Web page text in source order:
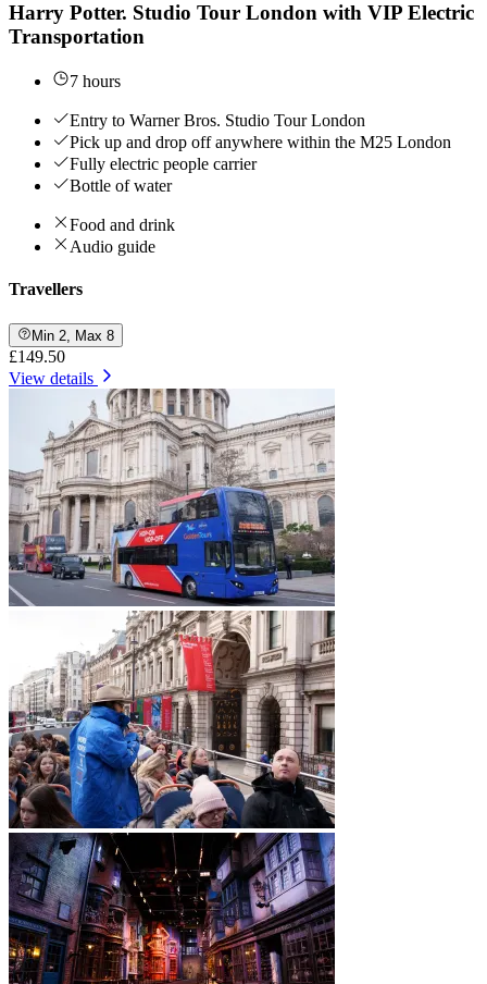
Harry Potter. Studio Tour London with VIP Electric
Transportation
7 hours
Entry to Warner Bros. Studio Tour London
Pick up and drop off anywhere within the M25 London
Fully electric people carrier
Bottle of water
Food and drink
Audio guide
Travellers
Min 2, Max 8
£149.50
View details